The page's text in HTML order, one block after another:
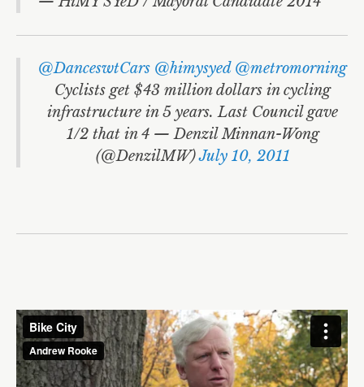
@DanceswtCars @himysyed @metromorning
Cyclists get $43 million dollars in cycling
infrastructure in 5 years. Last Council gave
1/2 that in 4 — Denzil Minnan-Wong
(@DenzilMW)July 10, 2011